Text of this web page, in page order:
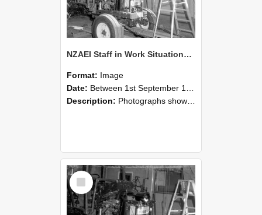
NZAEI Staff in Work Situations, Open Days, September 1985 08
Format: Image
Date: Between 1st September 1985 and 30th September 1985
Description: Photographs showing NZAEI staff demonstrating equipment, machinery, and engineering processes during Open Days in September 1985, Lincoln College.
Select
Item